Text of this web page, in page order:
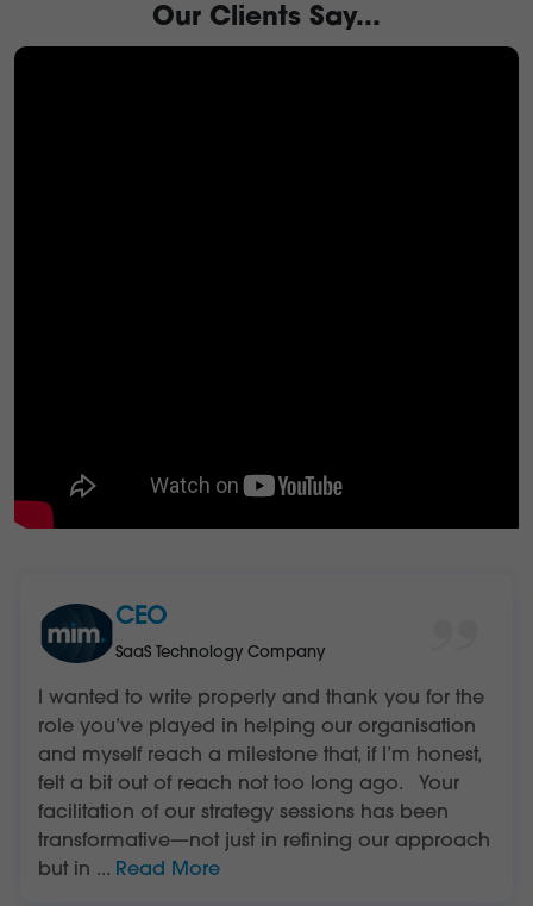
Our Clients Say...
CEO
SaaS Technology Company
I wanted to write properly and thank you for the
role you’ve played in helping our organisation
and myself reach a milestone that, if I’m honest,
felt a bit out of reach not too long ago. Your
facilitation of our strategy sessions has been
transformative—not just in refining our approach
but in ... Read More